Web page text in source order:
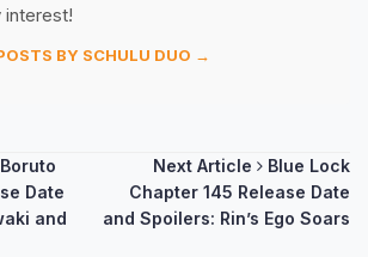
interest!
BY SCHULU DUO →
Boruto
Date
and
Next Article
Blue Lock
Chapter 145 Release Date
and Spoilers: Rin’s Ego Soars